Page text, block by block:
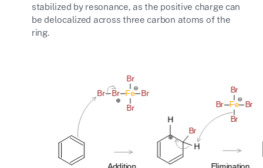
stabilized by resonance, as the positive charge can
be delocalized across three carbon atoms of the
ring.